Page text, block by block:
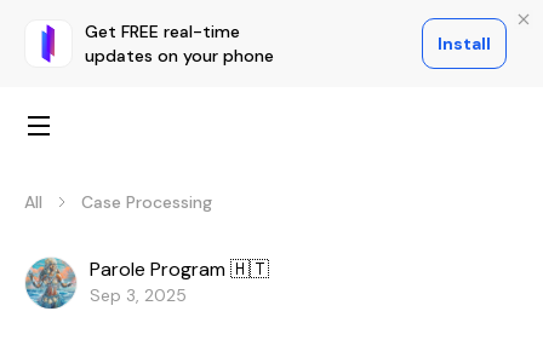
Get FREE real-time
updates on your phone
Install
All Case Processing
Parole Program 🇭🇹
Sep 3, 2025